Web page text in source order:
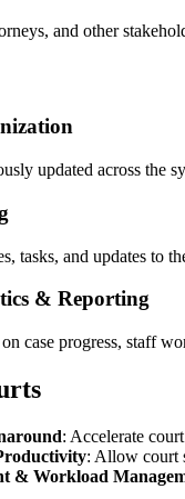
and other
updated across the
tasks, and updates to
& Reporting
case progress, staff
: Accelerate
: Allow court
& Workload